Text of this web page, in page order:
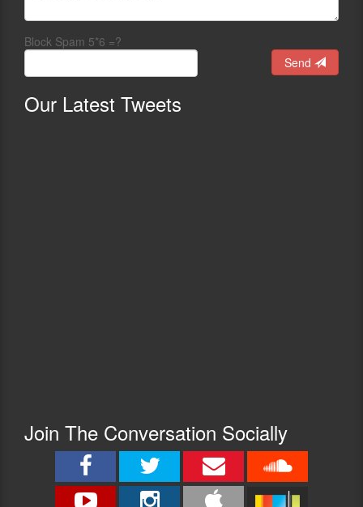
Block Spam 5*6 =?
Send
Our Latest Tweets
Join The Conversation Socially